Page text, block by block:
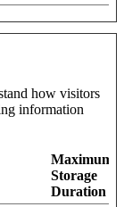
how visitors
information
Maximum
Storage
Duration